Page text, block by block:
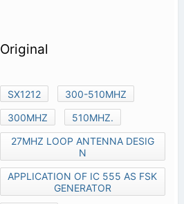
Original
SX1212
300-510MHZ
300MHZ
510MHZ.
27MHZ LOOP ANTENNA DESIG
N
APPLICATION OF IC 555 AS FSK
GENERATOR